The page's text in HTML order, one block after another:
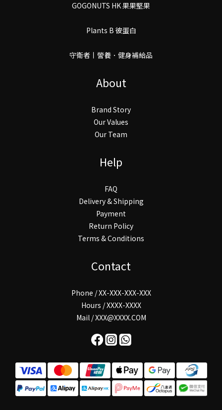
GOGONUTS HK 果果堅果
Plants B 彼蛋白
守衛者丨謍養．健身補給品
About
Brand Story
Our Values
Our Team
Help
FAQ
Delivery & Shipping
Payment
Return Policy
Terms & Conditions
Contact
Phone / XX-XXX-XXX-XXX
Hours / XXXX-XXXX
Mail / XXX@XXXX.COM